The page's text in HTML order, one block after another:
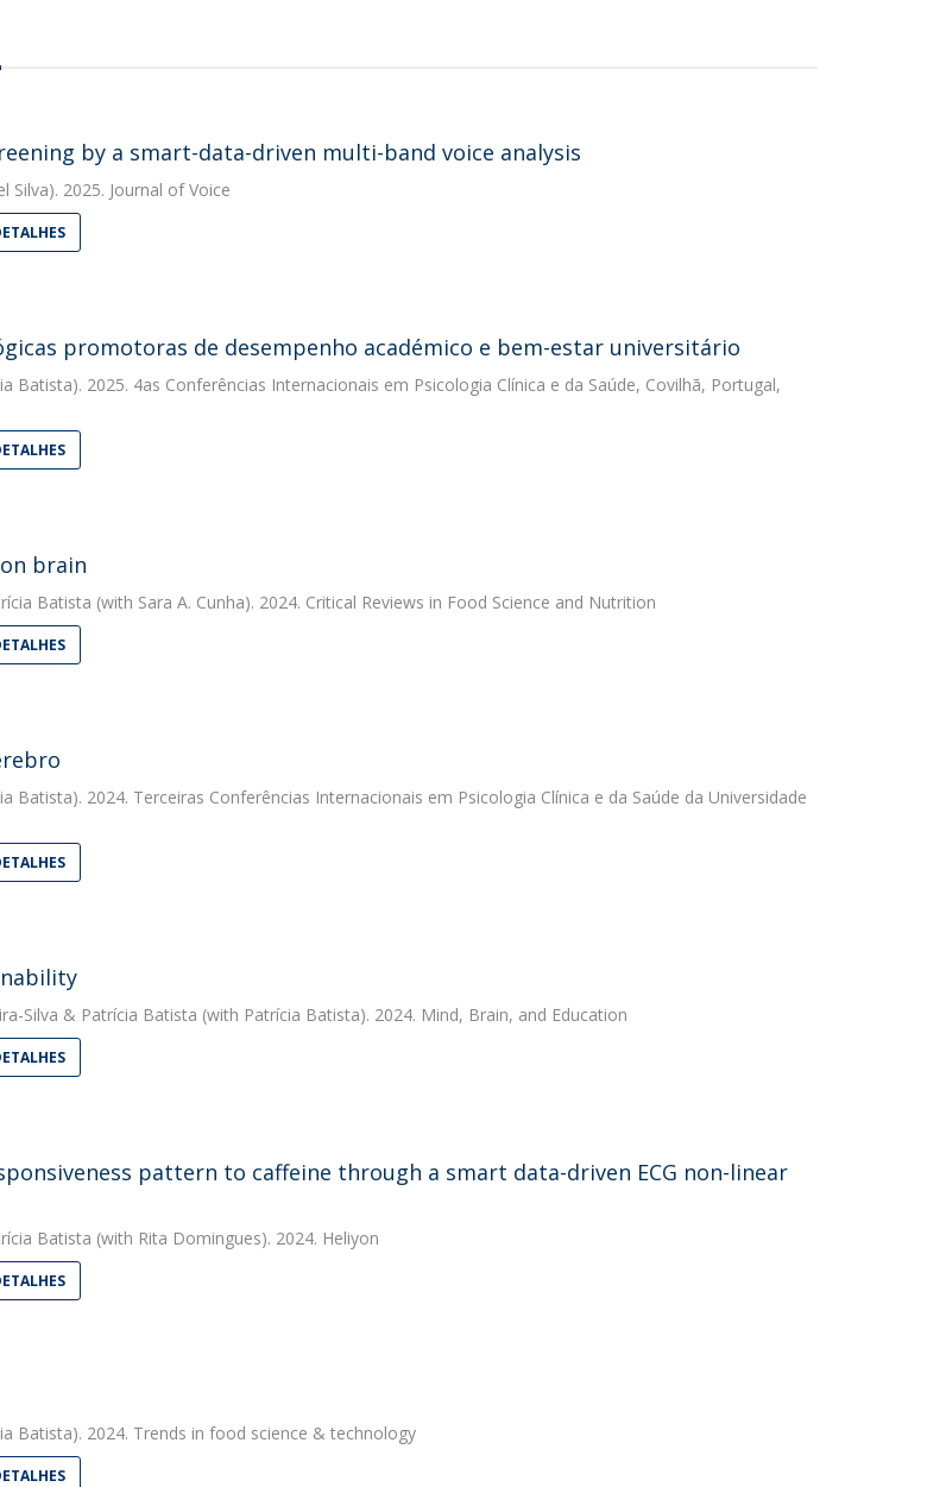
by a smart-data-driven multi-band voice analysis
Silva). 2025. Journal of Voice
promotoras de desempenho académico e bem-estar universitário
Batista). 2025. 4as Conferências Internacionais em Psicologia Clínica e da Saúde, Covilhã, Portugal,
brain
Batista (with Sara A. Cunha). 2024. Critical Reviews in Food Science and Nutrition
Batista). 2024. Terceiras Conferências Internacionais em Psicologia Clínica e da Saúde da Universidade
Silva & Patrícia Batista (with Patrícia Batista). 2024. Mind, Brain, and Education
pattern to caffeine through a smart data-driven ECG non-linear
Batista (with Rita Domingues). 2024. Heliyon
Batista). 2024. Trends in food science & technology